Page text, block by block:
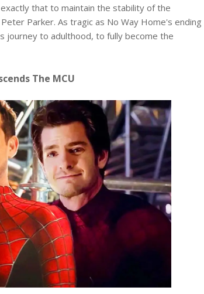
that to maintain the stability of the
Parker. As tragic as No Way Home's ending
journey to adulthood, to fully become the
The MCU